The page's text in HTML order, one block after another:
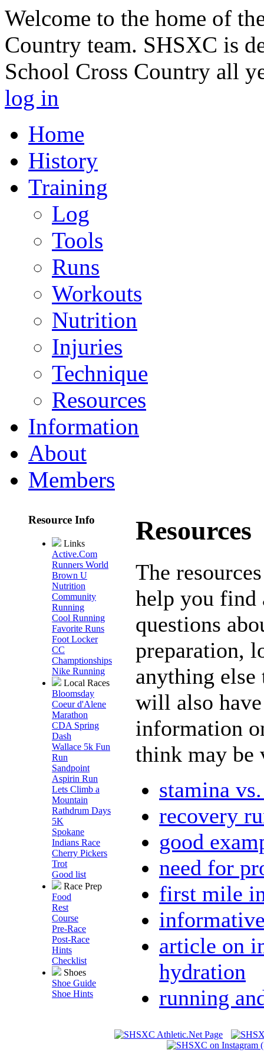
Welcome to the home of
Country team. SHSXC is
School Cross Country all
log in
Home
History
Training
Log
Tools
Runs
Workouts
Nutrition
Injuries
Technique
Resources
Information
About
Members
Resource Info
Links
Active.Com
Runners World
Brown U
Nutrition
Community
Running
Cool Running
Favorite Runs
Foot Locker
CC
Champtionships
Nike Running
Local Races
Bloomsday
Coeur d'Alene
Marathon
CDA Spring
Dash
Wallace 5k Fun
Run
Sandpoint
Aspirin Run
Lets Climb a
Mountain
Rathdrum Days
5K
Spokane
Indians Race
Cherry Pickers
Trot
Good list
Race Prep
Food
Rest
Course
Pre-Race
Post-Race
Hints
Checklist
Shoes
Shoe Guide
Shoe Hints
Resources
The
help you find
questions
preparation,
anything
will also
information
think may be
stamina
recovery
good
need for
first mile
article on
hydration
running